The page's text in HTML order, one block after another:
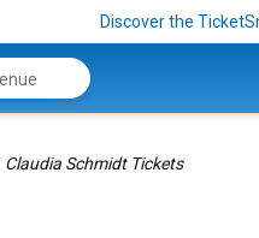
Discover the
Claudia Schmidt Tickets